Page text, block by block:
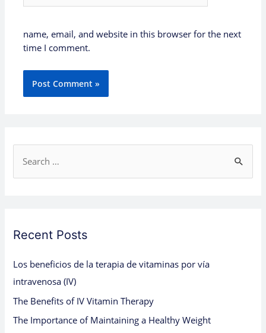
name, email, and website in this browser for the next
time I comment.
e
c
f
o
r
:
Recent Posts
Los beneficios de la terapia de vitaminas por vía
intravenosa (IV)
The Benefits of IV Vitamin Therapy
The Importance of Maintaining a Healthy Weight